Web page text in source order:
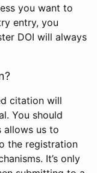
you want to
entry, you
DOI will always
citation will
You should
allows us to
the registration
It’s only